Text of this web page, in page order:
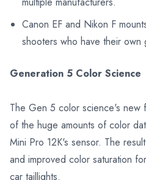
Canon EF and Nikon F
shooters who have their own
Generation 5 Color Science
The Gen 5 color science's new
of the huge amounts of color
Mini Pro 12K's sensor. The
and improved color saturation
car taillights.